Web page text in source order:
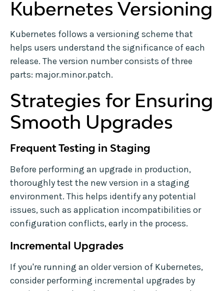
Kubernetes Versioning
Kubernetes follows a versioning scheme that
helps users understand the significance of each
release. The version number consists of three
parts: major.minor.patch.
Strategies for Ensuring
Smooth Upgrades
Frequent Testing in Staging
Before performing an upgrade in production,
thoroughly test the new version in a staging
environment. This helps identify any potential
issues, such as application incompatibilities or
configuration conflicts, early in the process.
Incremental Upgrades
If you're running an older version of Kubernetes,
consider performing incremental upgrades by